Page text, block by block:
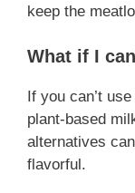
keep the
What if I
If you can’t
plant-based
alternatives
flavorful.